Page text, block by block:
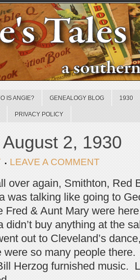
IS ANGIE? GENEALOGY BLOG 1930
PRIVACY POLICY
2, 1930
LEAVE A COMMENT
over again, Smithton, Red
was talking like going to
& Aunt Mary were
didn’t buy anything at the
out to Cleveland’s
were so many people
Herzog furnished music.